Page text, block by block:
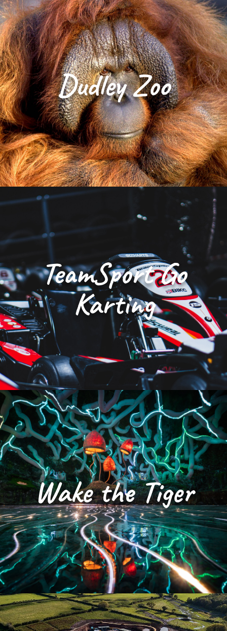
Dudley Zoo
TeamSport Go
Karting
Wake the Tiger